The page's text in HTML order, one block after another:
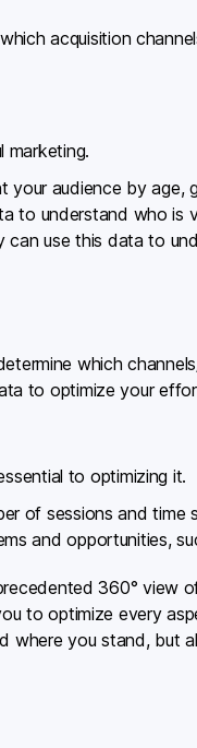
acquisition
marketing.
your audience by age,
to understand who is
can use this data to
which
to optimize your
to optimizing it.
of sessions and time
and opportunities,
360° view
to optimize every
you stand, but